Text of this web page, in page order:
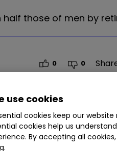
those of men by
0 0
those of men by
use cookies
cookies keep our
cookies help us
By accepting all